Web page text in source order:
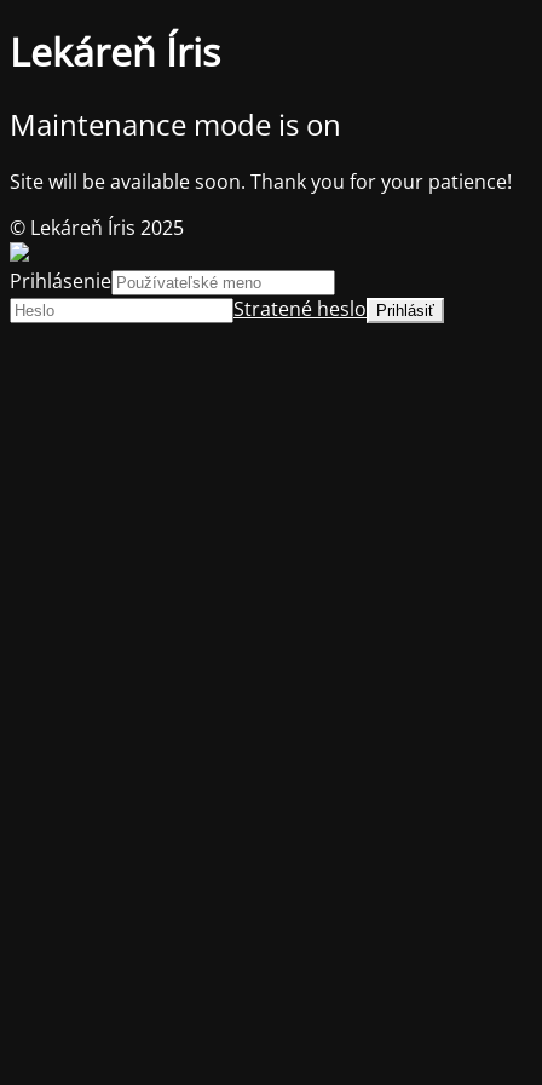
Lekáreň Íris
Maintenance mode is on
Site will be available soon. Thank you for your patience!
© Lekáreň Íris 2025
Prihlásenie
Stratené heslo